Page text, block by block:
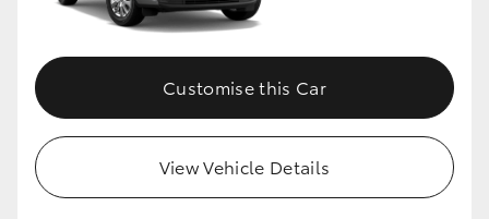
Customise this Car
View Vehicle Details